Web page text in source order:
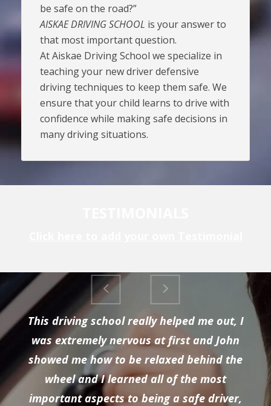
be safe on the road?”
AISKAE DRIVING SCHOOL is your answer to
that most important question.
At Aiskae Driving School we specialize in
teaching your new driver defensive
driving techniques to keep them safe. We
ensure that your child learns to drive with
confidence while making safe decisions in
many driving situations.
This driving school really helped me out, I
was extremely nervous at first and John
showed me how to be relaxed behind the
wheel and I learned all of the most
important aspects to being a safe driver,